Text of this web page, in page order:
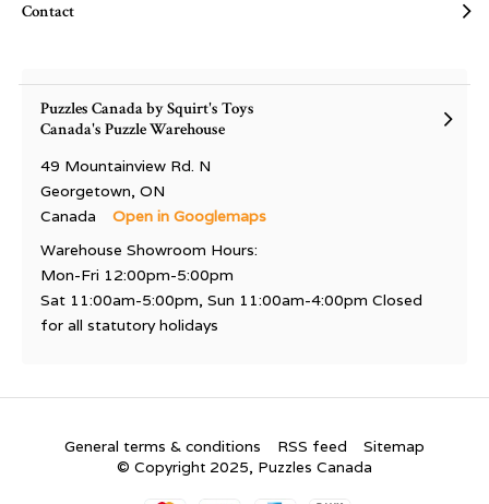
Contact
Puzzles Canada by Squirt's Toys
Canada's Puzzle Warehouse
49 Mountainview Rd. N
Georgetown, ON
Canada
Open in Googlemaps
Warehouse Showroom Hours:
Mon-Fri 12:00pm-5:00pm
Sat 11:00am-5:00pm, Sun 11:00am-4:00pm Closed
for all statutory holidays
General terms & conditions RSS feed
Sitemap
© Copyright 2025, Puzzles Canada